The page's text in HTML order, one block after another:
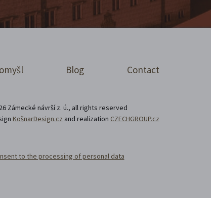
Blog Contact
Zámecké návrší z. ú., all rights reserved
KošnarDesign.cz and realization CZECHGROUP.cz
to the processing of personal data